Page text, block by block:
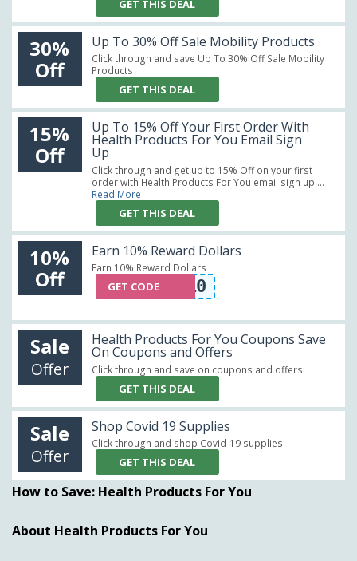
GET THIS DEAL
30%
Off
Up To 30% Off Sale Mobility Products
Click through and save Up To 30% Off Sale Mobility
Products
GET THIS DEAL
15%
Off
Up To 15% Off Your First Order With
Health Products For You Email Sign
Up
Click through and get up to 15% Off on your first
order with Health Products For You email sign up....
Read More
GET THIS DEAL
10%
Off
Earn 10% Reward Dollars
Earn 10% Reward Dollars
HSPRING10
GET CODE
Sale
Offer
Health Products For You Coupons Save
On Coupons and Offers
Click through and save on coupons and offers.
GET THIS DEAL
Sale
Offer
Shop Covid 19 Supplies
Click through and shop Covid-19 supplies.
GET THIS DEAL
How to Save: Health Products For You
About Health Products For You